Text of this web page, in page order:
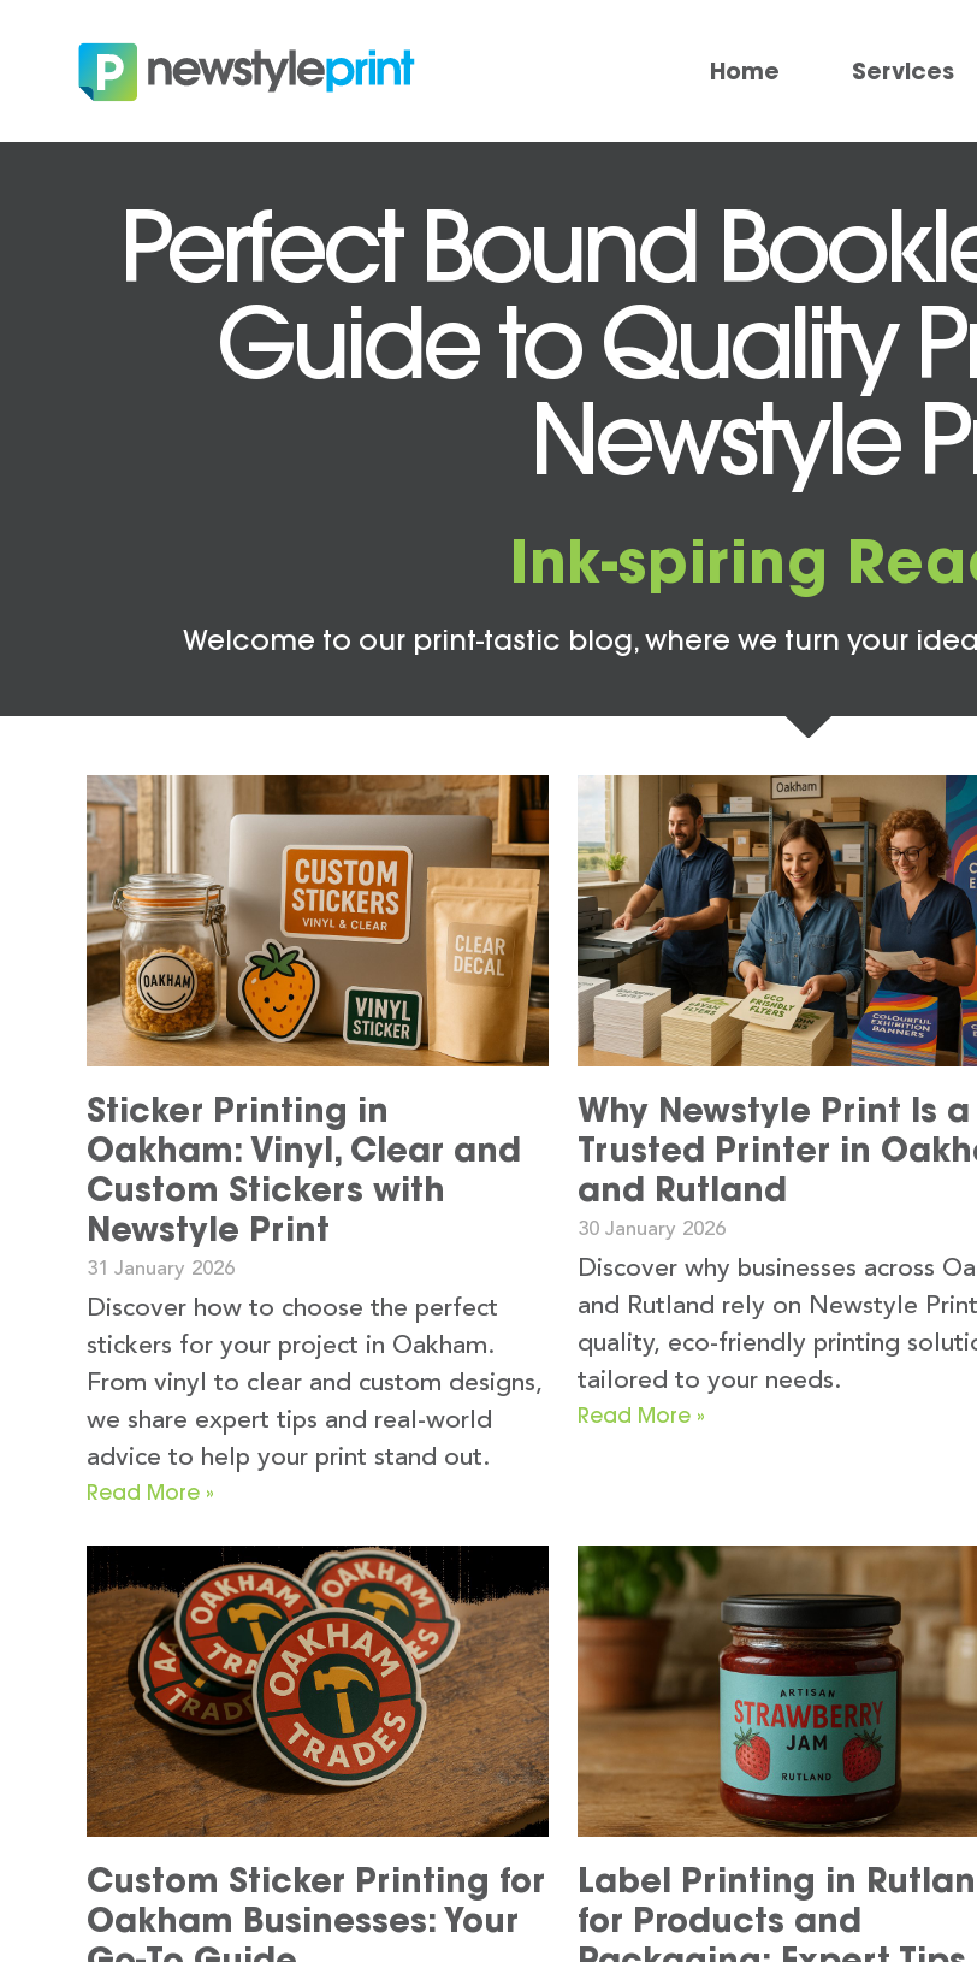
Home Services
Perfect Bound
Guide to Quality
Newstyle
Ink-spiring
Welcome to our print-tastic blog, where we turn your
Sticker Printing in
Oakham: Vinyl, Clear and
Custom Stickers with
Newstyle Print
31 January 2026
Discover how to choose the perfect
stickers for your project in Oakham.
From vinyl to clear and custom designs,
we share expert tips and real-world
advice to help your print stand out.
Read More »
Why Newstyle Print Is a
Trusted Printer in
and Rutland
30 January 2026
Discover why businesses across
and Rutland rely on Newstyle
quality, eco-friendly printing
tailored to your needs.
Read More »
Custom Sticker Printing for
Oakham Businesses: Your
Label Printing in
for Products and